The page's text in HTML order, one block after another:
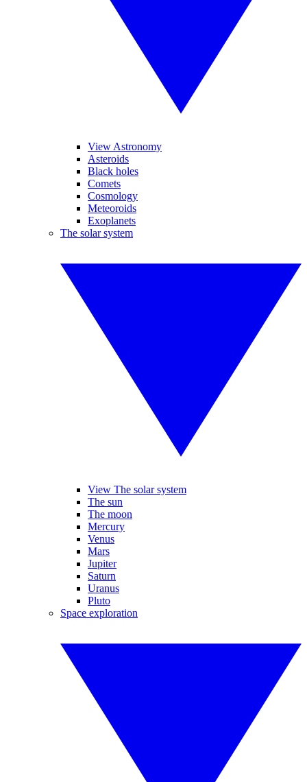
View Astronomy
Asteroids
Black holes
Comets
Cosmology
Meteoroids
Exoplanets
The solar system
View The solar system
The sun
The moon
Mercury
Venus
Mars
Jupiter
Saturn
Uranus
Pluto
Space exploration